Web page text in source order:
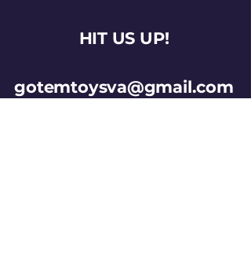
HIT US UP!
gotemtoysva@gmail.com